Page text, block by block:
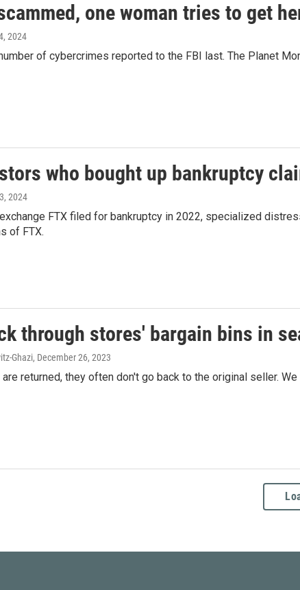
one woman tries to get
2024
of cybercrimes reported to the FBI last. The Planet
who bought up bankruptcy
2024
FTX filed for bankruptcy in 2022, specialized
of FTX.
through stores' bargain bins in
Ghazi, December 26, 2023
returned, they often don't go back to the original seller.